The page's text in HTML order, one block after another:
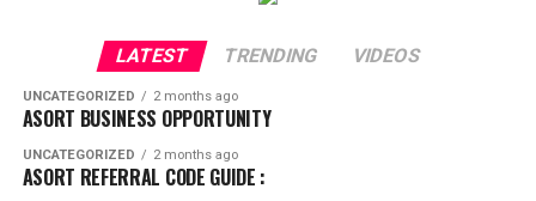
LATEST TRENDING VIDEOS
UNCATEGORIZED 2 months ago
ASORT BUSINESS OPPORTUNITY
UNCATEGORIZED 2 months ago
ASORT REFERRAL CODE GUIDE :